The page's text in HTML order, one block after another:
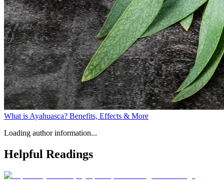
What is Ayahuasca? Benefits, Effects & More
Loading author information...
Helpful Readings